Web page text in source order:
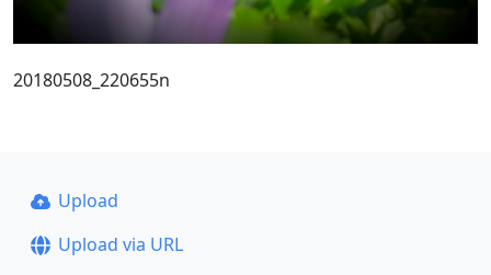
20180508_220655n
Upload
Upload via URL